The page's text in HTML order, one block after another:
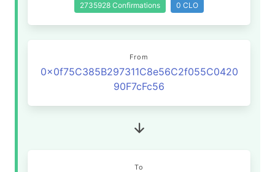
2735928 Confirmations 0 CLO
From
0x0f75C385B297311C8e56C2f055C0420
90F7cFc56
To